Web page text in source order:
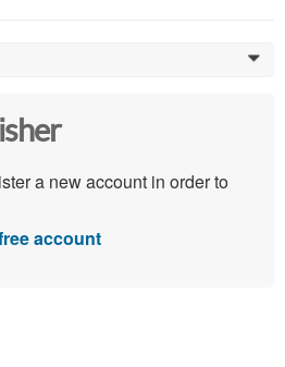
0
a new account in order to
account